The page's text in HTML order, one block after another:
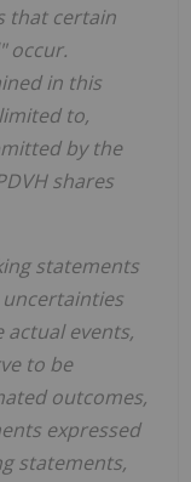
that certain
occur.
in this
to,
by the
shares
statements
events,
to be
outcomes,
expressed
statements,